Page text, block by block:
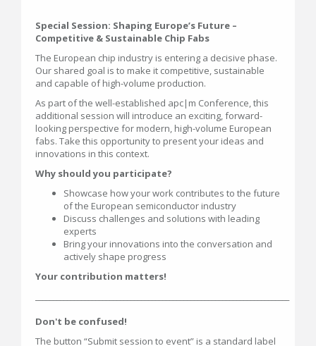
Special Session: Shaping Europe’s Future –
Competitive & Sustainable Chip Fabs
The European chip industry is entering a decisive phase.
Our shared goal is to make it competitive, sustainable
and capable of high-volume production.
As part of the well-established apc|m Conference, this
additional session will introduce an exciting, forward-
looking perspective for modern, high-volume European
fabs. Take this opportunity to present your ideas and
innovations in this context.
Why should you participate?
Showcase how your work contributes to the future
of the European semiconductor industry
Discuss challenges and solutions with leading
experts
Bring your innovations into the conversation and
actively shape progress
Your contribution matters!
Don't be confused!
The button “Submit session to event” is a standard label